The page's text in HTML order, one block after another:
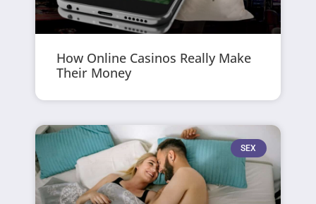
How Online Casinos Really Make
Their Money
SEX